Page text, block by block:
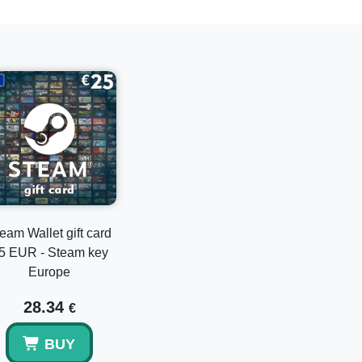
Product on Steam."
content.
to their Steam wallet without hassle.
Gift Cards in various denominations to
the endless possibilities on Steam!
Wallet gift card
EUR - Steam key
Europe
28.34 €
BUY